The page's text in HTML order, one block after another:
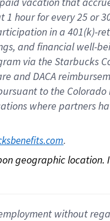
1 hour for every25 or
in a 401(k)-
and financial well-
via the Starbucks
andDACA
to the
where partners
.
geographic location.
without